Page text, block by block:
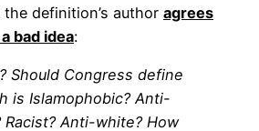
definition’s author agrees
bad idea:
Should Congress define
is Islamophobic? Anti-
Racist? Anti-white? How